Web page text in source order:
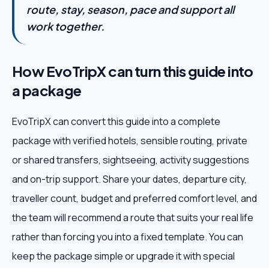
route, stay, season, pace and support all
work together.
How EvoTripX can turn this guide into
a package
EvoTripX can convert this guide into a complete
package with verified hotels, sensible routing, private
or shared transfers, sightseeing, activity suggestions
and on-trip support. Share your dates, departure city,
traveller count, budget and preferred comfort level, and
the team will recommend a route that suits your real life
rather than forcing you into a fixed template. You can
keep the package simple or upgrade it with special